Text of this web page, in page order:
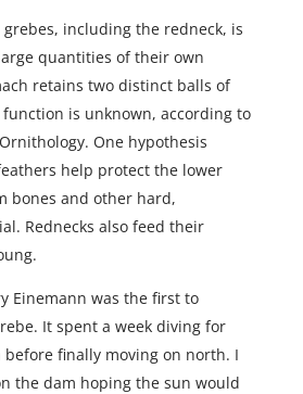
including the redneck, is
quantities of their own
retains two distinct balls of
is unknown, according to
One hypothesis
help protect the lower
bones and other hard,
Rednecks also feed their
Einemann was the first to
It spent a week diving for
finally moving on north. I
the dam hoping the sun would